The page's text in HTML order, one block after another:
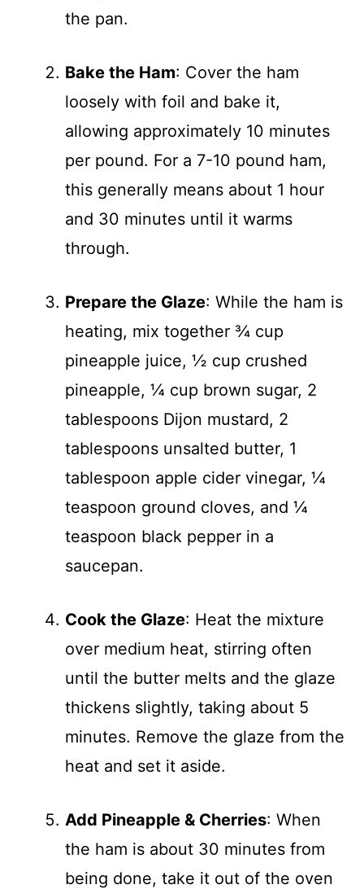
the pan.
Bake the Ham: Cover the ham
loosely with foil and bake it,
allowing approximately 10 minutes
per pound. For a 7-10 pound ham,
this generally means about 1 hour
and 30 minutes until it warms
through.
Prepare the Glaze: While the ham is
heating, mix together ¾ cup
pineapple juice, ½ cup crushed
pineapple, ¼ cup brown sugar, 2
tablespoons Dijon mustard, 2
tablespoons unsalted butter, 1
tablespoon apple cider vinegar, ¼
teaspoon ground cloves, and ¼
teaspoon black pepper in a
saucepan.
Cook the Glaze: Heat the mixture
over medium heat, stirring often
until the butter melts and the glaze
thickens slightly, taking about 5
minutes. Remove the glaze from the
heat and set it aside.
Add Pineapple & Cherries: When
the ham is about 30 minutes from
being done, take it out of the oven